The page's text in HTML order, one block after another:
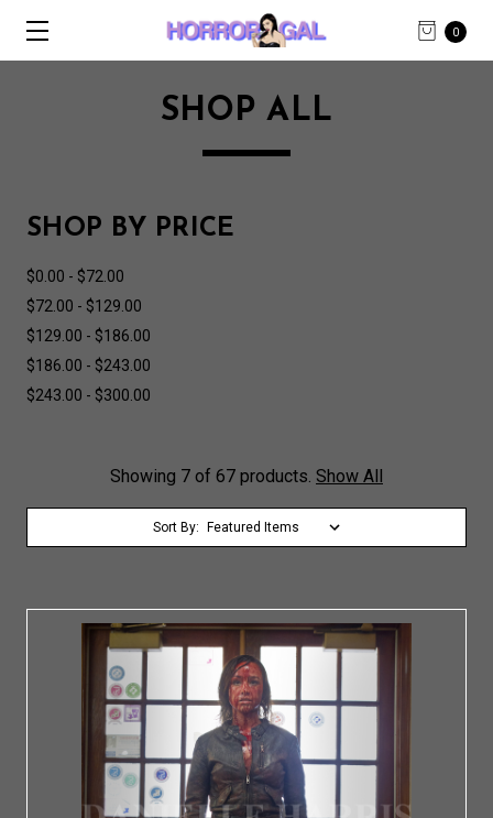
0
SHOP ALL
SHOP BY PRICE
$0.00 - $72.00
$72.00 - $129.00
$129.00 - $186.00
$186.00 - $243.00
$243.00 - $300.00
Showing 7 of 67 products. Show All
Sort By: